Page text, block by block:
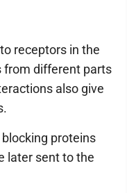
receptors in the
from different parts
also give
proteins
later sent to the